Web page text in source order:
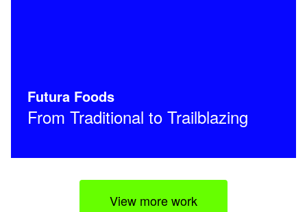
Futura Foods
From Traditional to Trailblazing
View more work